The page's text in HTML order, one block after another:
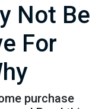
Not Be
For
purchase